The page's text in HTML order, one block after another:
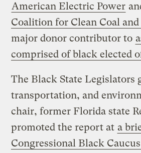
American Electric Power
Coalition for Clean Coal
major donor contributor to
comprised of black elected
The Black State Legislators
transportation, and
chair, former Florida state
promoted the report at a
Congressional Black